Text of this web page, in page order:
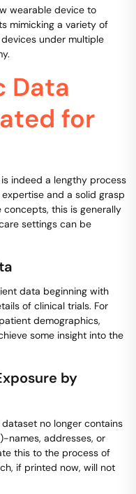
wearable device to
mimicking a variety of
under multiple
Data
for
indeed a lengthy process
and a solid grasp
this is generally
settings can be
data beginning with
of clinical trials. For
demographics,
some insight into the
by
no longer contains
names, addresses, or
this to the process of
if printed now, will not